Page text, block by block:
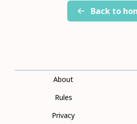
Back to
About
Rules
Privacy